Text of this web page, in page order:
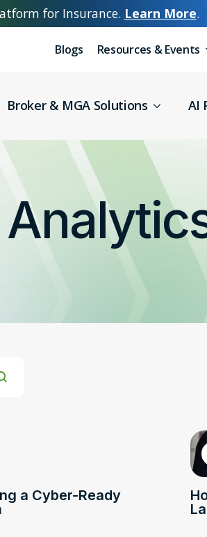
for Insurance. Learn More.
Blogs Resources & Events
Broker & MGA Solutions AI
a Cyber-Ready